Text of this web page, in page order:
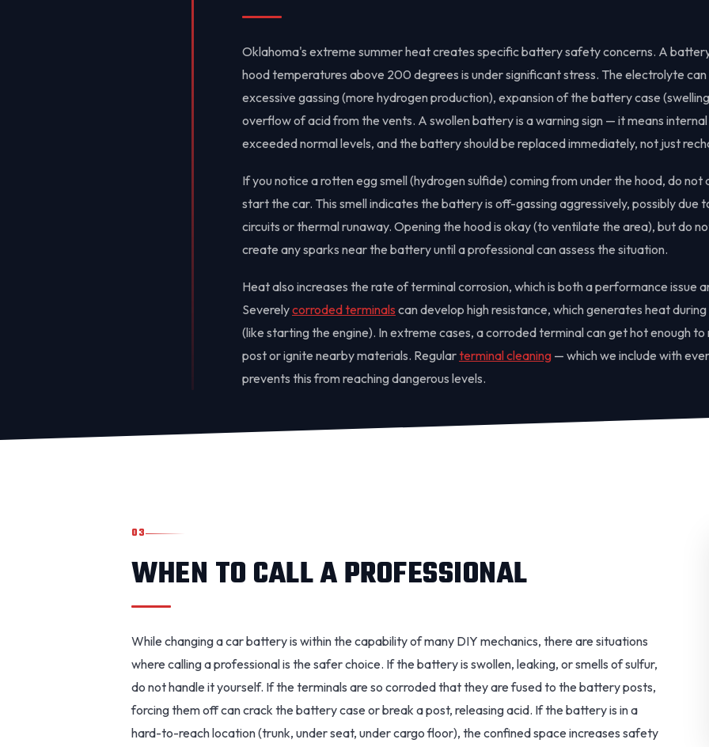
Oklahoma's extreme summer heat creates specific battery safety concerns. A
hood temperatures above 200 degrees is under significant stress. The electrolyte can
excessive gassing (more hydrogen production), expansion of the battery case
overflow of acid from the vents. A swollen battery is a warning sign — it means internal
exceeded normal levels, and the battery should be replaced immediately, not just
If you notice a rotten egg smell (hydrogen sulfide) coming from under the hood, do
start the car. This smell indicates the battery is off-gassing aggressively, possibly due
circuits or thermal runaway. Opening the hood is okay (to ventilate the area), but do
create any sparks near the battery until a professional can assess the situation.
Heat also increases the rate of terminal corrosion, which is both a performance issue
Severelycorroded terminals can develop high resistance, which generates heat
(like starting the engine). In extreme cases, a corroded terminal can get hot enough
post or ignite nearby materials. Regularterminal cleaning — which we include with
prevents this from reaching dangerous levels.
03
WHEN TO CALL A PROFESSIONAL
While changing a car battery is within the capability of many DIY mechanics, there are situations
where calling a professional is the safer choice. If the battery is swollen, leaking, or smells of sulfur,
do not handle it yourself. If the terminals are so corroded that they are fused to the battery posts,
forcing them off can crack the battery case or break a post, releasing acid. If the battery is in a
hard-to-reach location (trunk, under seat, under cargo floor), the confined space increases safety